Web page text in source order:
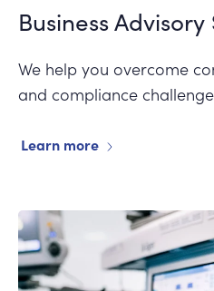
Business
We help you overcome
and compliance
Learn more